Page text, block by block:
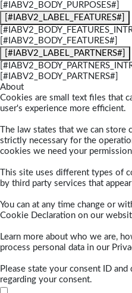
[#IABV2_BODY_PURPOSES#]
[#IABV2_LABEL_FEATURES#]
[#IABV2_BODY_FEATURES#]
[#IABV2_LABEL_PARTNERS#]
[#IABV2_BODY_PARTNERS#]
About
Cookies are small text files that
user's experience more efficient.
The law states that we can
strictly necessary for the
cookies we need your
This site uses different types of
by third party services that
You can at any time change or
Cookie Declaration on our
Learn more about who we are,
process personal data in our
Please state your consent ID
regarding your consent.